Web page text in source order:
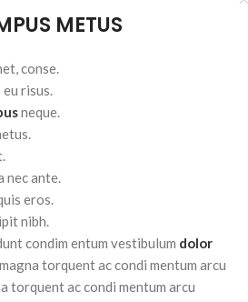
METUS
conse.
risus.
neque.
nec ante.
eros.
nibh.
condim entum vestibulum dolor
torquent ac condi mentum arcu
torquent ac condi mentum arcu